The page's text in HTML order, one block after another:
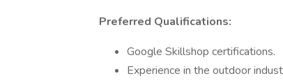
Preferred Qualifications:
Google Skillshop certifications.
Experience in the outdoor